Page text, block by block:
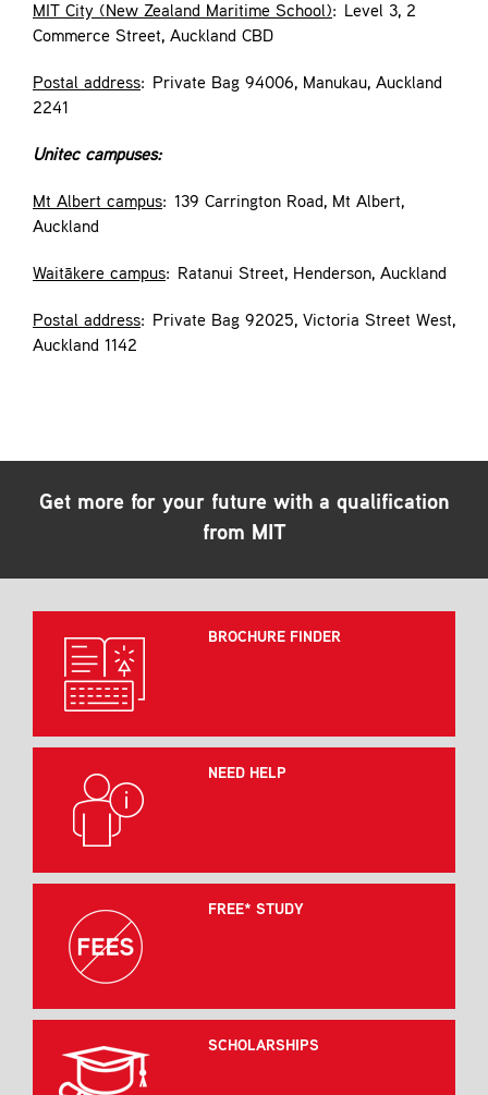
MIT City (New Zealand Maritime School): Level 3, 2
Commerce Street, Auckland CBD
Postal address: Private Bag 94006, Manukau, Auckland
2241
Unitec campuses:
Mt Albert campus: 139 Carrington Road, Mt Albert,
Auckland
Waitākere campus: Ratanui Street, Henderson, Auckland
Postal address: Private Bag 92025, Victoria Street West,
Auckland 1142
Get more for your future with a qualification
from MIT
BROCHURE FINDER
NEED HELP
FREE* STUDY
SCHOLARSHIPS